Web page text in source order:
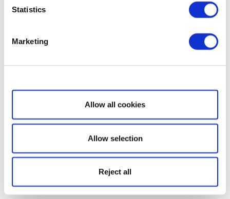
Statistics
Marketing
Show details
Allow all cookies
Allow selection
Reject all